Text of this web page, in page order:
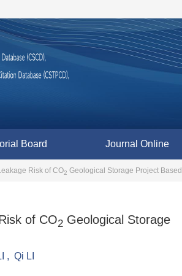
Board Journal Online
Risk of CO2 Geological Storage Project
of CO2 Geological Storage
, Qi LI